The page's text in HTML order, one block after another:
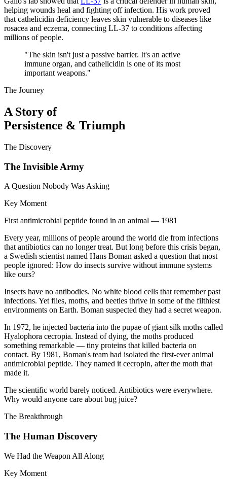
helping wounds heal and fighting off infection. His work proved
that cathelicidin deficiency leaves skin vulnerable to diseases like
rosacea and eczema, connecting LL-37 to conditions affecting
millions of people.
"The skin isn't just a passive barrier. It's an active
immune organ, and cathelicidin is one of its most
important weapons."
The Journey
A Story of
Persistence & Triumph
The Discovery
The Invisible Army
A Question Nobody Was Asking
Key Moment
First antimicrobial peptide found in an animal — 1981
Every year, millions of people around the world die from infections
that antibiotics can no longer treat. But long before this crisis began,
a Swedish scientist named Hans Boman asked a question that most
people ignored: How do insects survive without immune systems
like ours?
Insects have no antibodies. No white blood cells that remember past
infections. Yet flies, moths, and beetles thrive in some of the filthiest
environments on Earth. Boman suspected they had a secret weapon.
In 1972, he injected bacteria into the pupae of giant silk moths called
Hyalophora cecropia. Instead of dying, the moths produced
something remarkable — tiny proteins that killed bacteria on
contact. By 1981, Boman's team had isolated the first-ever animal
antimicrobial peptide. They named it cecropin, after the moth that
made it.
The scientific world barely noticed. Antibiotics were everywhere.
Why would anyone care about bug juice?
The Breakthrough
The Human Discovery
We Had the Weapon All Along
Key Moment